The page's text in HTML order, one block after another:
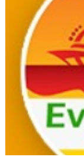
This spacious
of group sizes.
rooms, 8 three-
all equipped
convenience.